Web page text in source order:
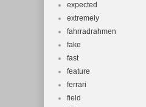
expected
extremely
fahrradrahmen
fake
fast
feature
ferrari
field